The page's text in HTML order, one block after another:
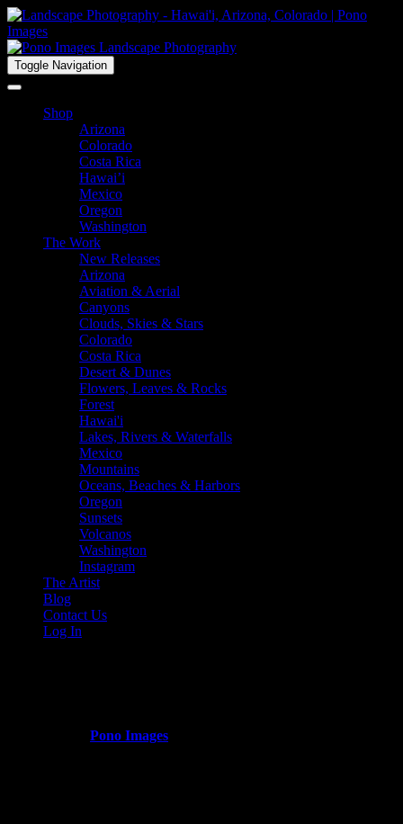
Toggle Navigation
Shop
Arizona
Colorado
Costa Rica
Hawai’i
Mexico
Oregon
Washington
The Work
New Releases
Arizona
Aviation & Aerial
Canyons
Clouds, Skies & Stars
Colorado
Costa Rica
Desert & Dunes
Flowers, Leaves & Rocks
Forest
Hawai'i
Lakes, Rivers & Waterfalls
Mexico
Mountains
Oceans, Beaches & Harbors
Oregon
Sunsets
Volcanos
Washington
Instagram
The Artist
Blog
Contact Us
Log In
Pono Images